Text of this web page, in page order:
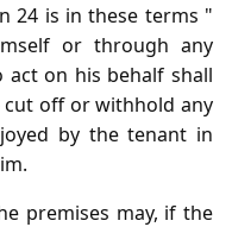
24 is in these terms "
or through any
on his behalf shall
off or withhold any
by the tenant in
premises may, if the